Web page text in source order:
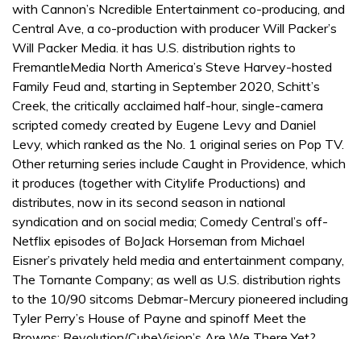
with Cannon’s Ncredible Entertainment co-producing, and
Central Ave, a co-production with producer Will Packer’s
Will Packer Media. it has U.S. distribution rights to
FremantleMedia North America’s Steve Harvey-hosted
Family Feud and, starting in September 2020, Schitt’s
Creek, the critically acclaimed half-hour, single-camera
scripted comedy created by Eugene Levy and Daniel
Levy, which ranked as the No. 1 original series on Pop TV.
Other returning series include Caught in Providence, which
it produces (together with Citylife Productions) and
distributes, now in its second season in national
syndication and on social media; Comedy Central’s off-
Netflix episodes of BoJack Horseman from Michael
Eisner’s privately held media and entertainment company,
The Tornante Company; as well as U.S. distribution rights
to the 10/90 sitcoms Debmar-Mercury pioneered including
Tyler Perry’s House of Payne and spinoff Meet the